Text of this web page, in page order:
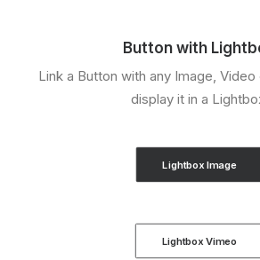
Button with
Link a Button with any Image,
display it in a
Lightbox Image
Lightbox Vimeo